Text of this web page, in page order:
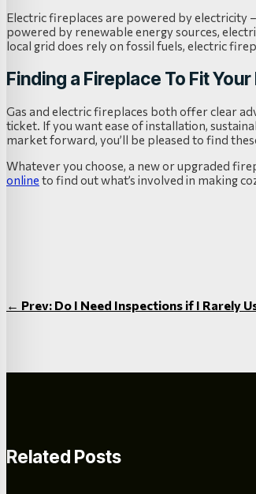
Electric fireplaces are powered by electricity
powered by renewable energy sources,
local grid does rely on fossil fuels, electric
Finding a Fireplace To Fit
Gas and electric fireplaces both offer clear
ticket. If you want ease of installation,
market forward, you’ll be pleased to find
Whatever you choose, a new or upgraded
online to find out what’s involved in making
← Prev: Do I Need Inspections if I Rarely
Related Posts